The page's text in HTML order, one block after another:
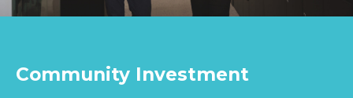
Community Investment